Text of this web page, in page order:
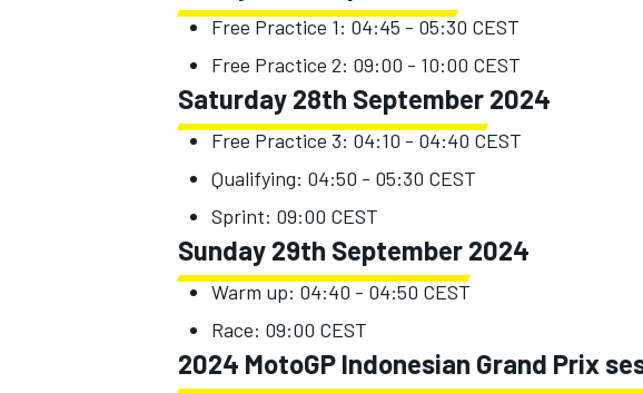
Free Practice 1: 04:45 - 05:30 CEST
Free Practice 2: 09:00 - 10:00 CEST
Saturday 28th September 2024
Free Practice 3: 04:10 - 04:40 CEST
Qualifying: 04:50 - 05:30 CEST
Sprint: 09:00 CEST
Sunday 29th September 2024
Warm up: 04:40 - 04:50 CEST
Race: 09:00 CEST
2024 MotoGP Indonesian Grand Prix